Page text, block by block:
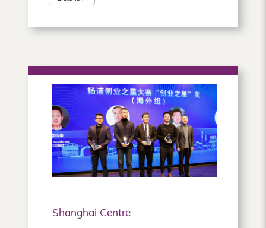
Shanghai Centre